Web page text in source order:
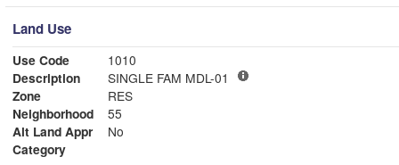
Land Use
Use Code
1010
Description
SINGLE FAM MDL-01
Zone
RES
Neighborhood
55
Alt Land Appr
No
Category